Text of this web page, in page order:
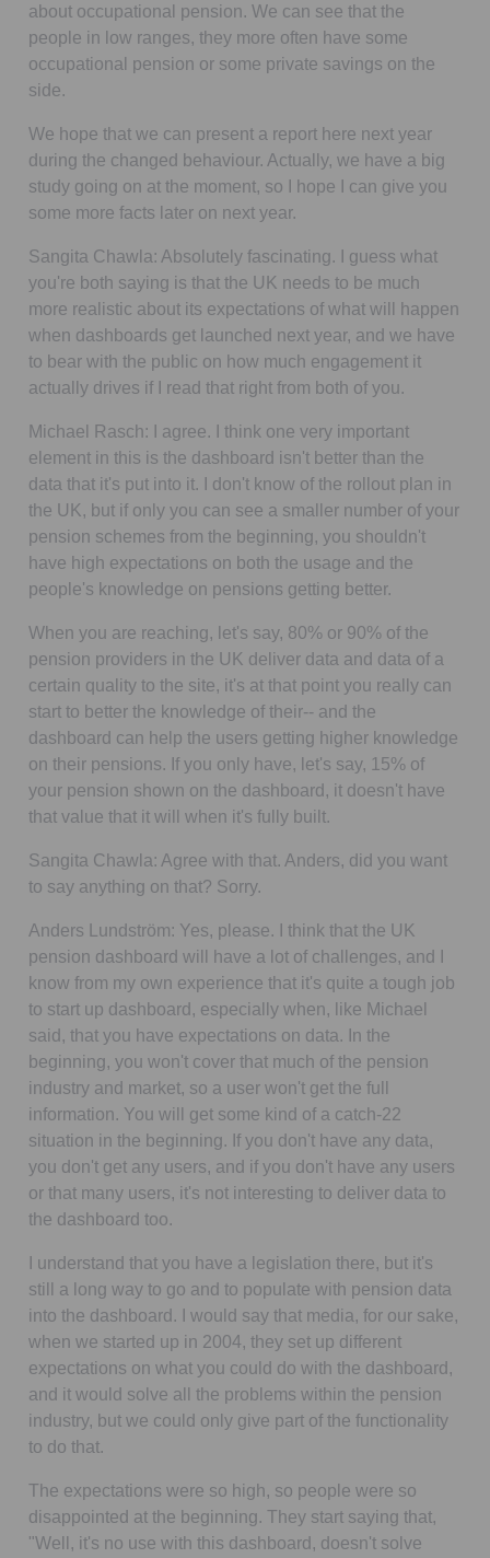
about occupational pension. We can see that the
people in low ranges, they more often have some
occupational pension or some private savings on the
side.
We hope that we can present a report here next year
during the changed behaviour. Actually, we have a big
study going on at the moment, so I hope I can give you
some more facts later on next year.
Sangita Chawla: Absolutely fascinating. I guess what
you're both saying is that the UK needs to be much
more realistic about its expectations of what will happen
when dashboards get launched next year, and we have
to bear with the public on how much engagement it
actually drives if I read that right from both of you.
Michael Rasch:
I agree. I think one very important
element in this is the dashboard isn't better than the
data that it's put into it. I don't know of the rollout plan in
the UK, but if only you can see a smaller number of your
pension schemes from the beginning, you shouldn't
have high expectations on both the usage and the
people's knowledge on pensions getting better.
When you are reaching, let's say, 80% or 90% of the
pension providers in the UK deliver data and data of a
certain quality to the site, it's at that point you really can
start to better the knowledge of their-- and the
dashboard can help the users getting higher knowledge
on their pensions. If you only have, let's say, 15% of
your pension shown on the dashboard, it doesn't have
that value that it will when it's fully built.
Sangita Chawla: Agree with that. Anders, did you want
to say anything on that? Sorry.
Anders Lundström: Yes, please. I think that the UK
pension dashboard will have a lot of challenges, and I
know from my own experience that it's quite a tough job
to start up dashboard, especially when, like Michael
said, that you have expectations on data. In the
beginning, you won't cover that much of the pension
industry and market, so a user won't get the full
information. You will get some kind of a catch-22
situation in the beginning. If you don't have any data,
you don't get any users, and if you don't have any users
or that many users, it's not interesting to deliver data to
the dashboard too.
I understand that you have a legislation there, but it's
still a long way to go and to populate with pension data
into the dashboard. I would say that media, for our sake,
when we started up in 2004, they set up different
expectations on what you could do with the dashboard,
and it would solve all the problems within the pension
industry, but we could only give part of the functionality
to do that.
The expectations were so high, so people were so
disappointed at the beginning. They start saying that,
"Well, it's no use with this dashboard, doesn't solve